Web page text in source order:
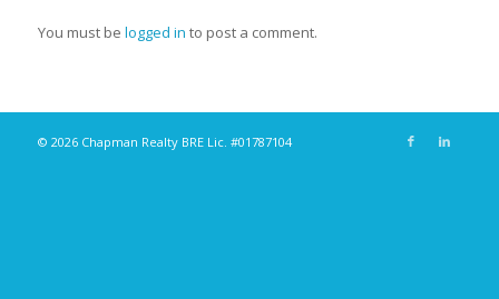
You must be logged in to post a comment.
© 2026 Chapman Realty BRE Lic. #01787104